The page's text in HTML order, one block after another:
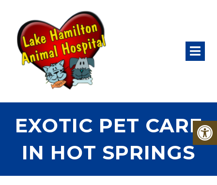
EXOTIC PET CARE
IN HOT SPRINGS